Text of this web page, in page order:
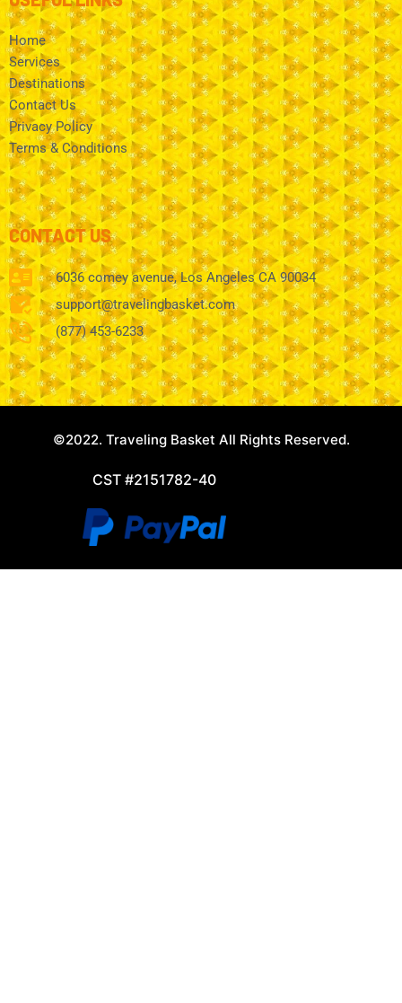
Home
Services
Destinations
Contact Us
Privacy Policy
Terms & Conditions
CONTACT US
6036 comey avenue, Los Angeles CA 90034
support@travelingbasket.com
(877) 453-6233
©2022. Traveling Basket All Rights Reserved.
CST #2151782-40